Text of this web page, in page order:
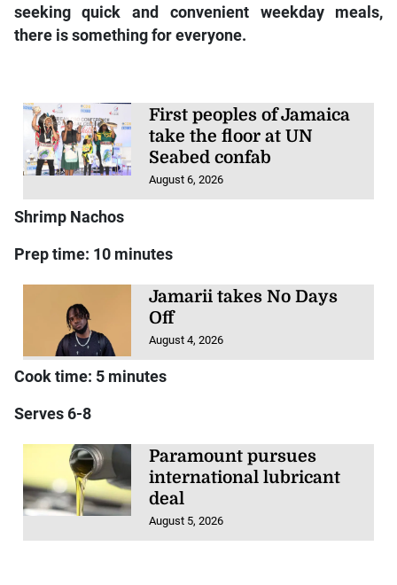
seeking quick and convenient weekday meals,
there is something for everyone.
First peoples of Jamaica
take the floor at UN
Seabed confab
August 6, 2026
Shrimp Nachos
Prep time: 10 minutes
Jamarii takes No Days
Off
August 4, 2026
Cook time: 5 minutes
Serves 6-8
Paramount pursues
international lubricant
deal
August 5, 2026